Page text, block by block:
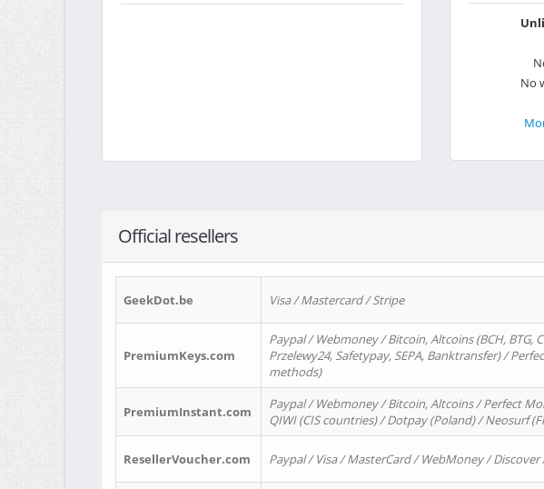
No
Official resellers
GeekDot.be Visa / Mastercard / Stripe
PremiumKeys.com
Paypal / Webmoney / Bitcoin, Altcoins (BCH, BTG,
Przelewy24, Safetypay, SEPA, Banktransfer) /
methods)
PremiumInstant.com
Paypal / Webmoney / Bitcoin, Altcoins / Perfect
QIWI (CIS countries) / Dotpay (Poland) / Neosurf
ResellerVoucher.com Paypal / Visa / MasterCard / WebMoney /